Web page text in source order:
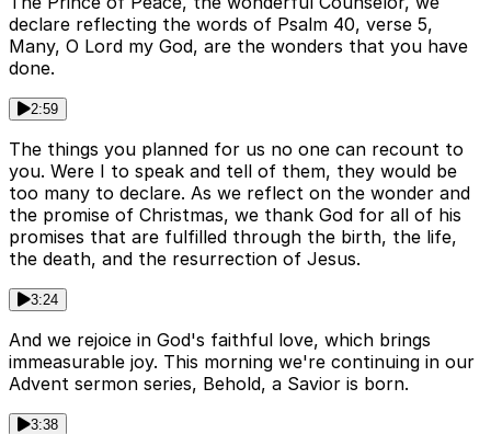
declare reflecting the words of Psalm 40, verse 5,
Many, O Lord my God, are the wonders that you have
done.
2:59
The things you planned for us no one can recount to
you. Were I to speak and tell of them, they would be
too many to declare. As we reflect on the wonder and
the promise of Christmas, we thank God for all of his
promises that are fulfilled through the birth, the life,
the death, and the resurrection of Jesus.
3:24
And we rejoice in God's faithful love, which brings
immeasurable joy. This morning we're continuing in our
Advent sermon series, Behold, a Savior is born.
3:38